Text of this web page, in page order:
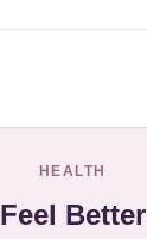
HEALTH
Feel Better